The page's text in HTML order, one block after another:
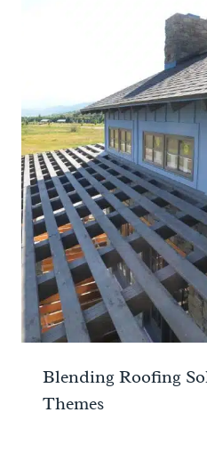
Blending Roofing
Themes